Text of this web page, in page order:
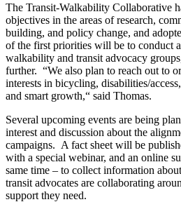
The Transit-Walkability Collaborative
objectives in the areas of research,
building, and policy change, and
of the first priorities will be to conduct
walkability and transit advocacy
further. “We also plan to reach out to
interests in bicycling, disabilities/
and smart growth,“ said Thomas.
Several upcoming events are being
interest and discussion about the
campaigns. A fact sheet will be
with a special webinar, and an online
same time – to collect information
transit advocates are collaborating
support they need.